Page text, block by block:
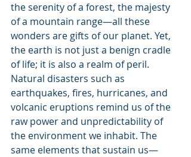
the serenity of a forest, the majesty
of a mountain range—all these
wonders are gifts of our planet. Yet,
the earth is not just a benign cradle
of life; it is also a realm of peril.
Natural disasters such as
earthquakes, fires, hurricanes, and
volcanic eruptions remind us of the
raw power and unpredictability of
the environment we inhabit. The
same elements that sustain us—